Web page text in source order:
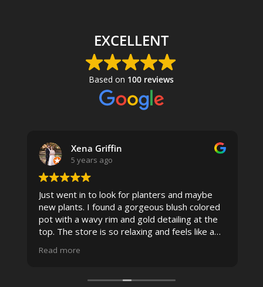
EXCELLENT
Based on 100 reviews
Xena Griffin
5 years ago
Just went in to look for planters and maybe
new plants. I found a gorgeous blush colored
pot with a wavy rim and gold detailing at the
top. The store is so relaxing and feels like a
pristine the store is maintained-- the shelving
displays, each waxy leafed plant looks really
Read more